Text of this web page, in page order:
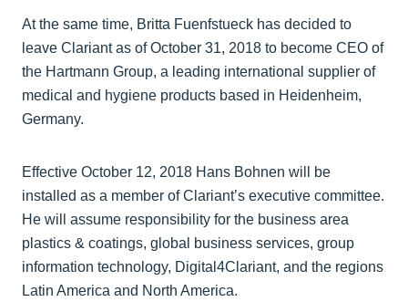
At the same time, Britta Fuenfstueck has decided to
leave Clariant as of October 31, 2018 to become CEO of
the Hartmann Group, a leading international supplier of
medical and hygiene products based in Heidenheim,
Germany.
Effective October 12, 2018 Hans Bohnen will be
installed as a member of Clariant’s executive committee.
He will assume responsibility for the business area
plastics & coatings, global business services, group
information technology, Digital4Clariant, and the regions
Latin America and North America.